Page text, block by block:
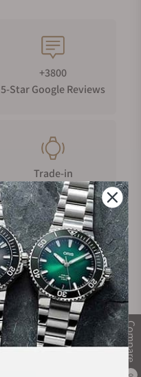
Compare
0
+3800
5-Star Google Reviews
Trade-in
Your Old Watch
Manufacturer's
Warranty